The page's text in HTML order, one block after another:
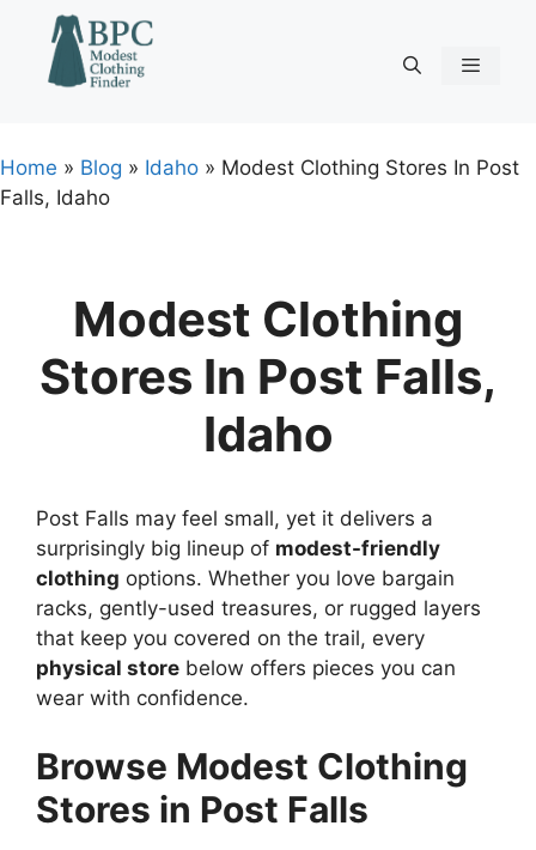
content
Home » Blog » Idaho » Modest Clothing Stores In Post
Falls, Idaho
Modest Clothing
Stores In Post Falls,
Idaho
Post Falls may feel small, yet it delivers a
surprisingly big lineup of modest-friendly
clothing options. Whether you love bargain
racks, gently-used treasures, or rugged layers
that keep you covered on the trail, every
physical store below offers pieces you can
wear with confidence.
Browse Modest Clothing
Stores in Post Falls